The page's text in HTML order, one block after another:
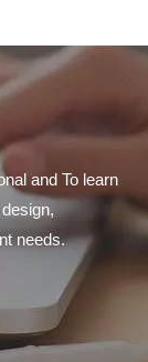
and To learn
needs.